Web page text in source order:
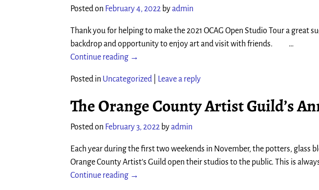
Posted on February 4, 2022 byadmin
Thank you for helping to make the 2021 OCAG Open Studio Tour a great
backdrop and opportunity to enjoy art and visit with friends. …
Continue reading →
Posted in Uncategorized Leave a reply
The Orange County Artist Guild’s
Posted on February 3, 2022 byadmin
Each year during the first two weekends in November, the potters,
Orange County Artist’s Guild open their studios to the public. This is
Continue reading →